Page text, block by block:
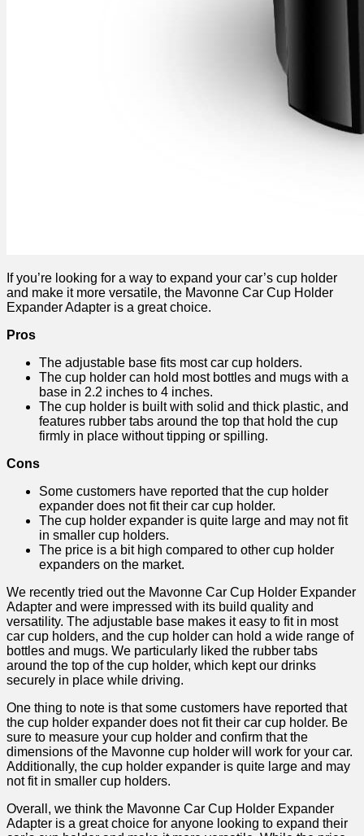
If you’re looking for a way to expand your car’s cup holder
and make it more versatile, the Mavonne Car Cup Holder
Expander Adapter is a great choice.
Pros
The adjustable base fits most car cup holders.
The cup holder can hold most bottles and mugs with a
base in 2.2 inches to 4 inches.
The cup holder is built with solid and thick plastic, and
features rubber tabs around the top that hold the cup
firmly in place without tipping or spilling.
Cons
Some customers have reported that the cup holder
expander does not fit their car cup holder.
The cup holder expander is quite large and may not fit
in smaller cup holders.
The price is a bit high compared to other cup holder
expanders on the market.
We recently tried out the Mavonne Car Cup Holder Expander
Adapter and were impressed with its build quality and
versatility. The adjustable base makes it easy to fit in most
car cup holders, and the cup holder can hold a wide range of
bottles and mugs. We particularly liked the rubber tabs
around the top of the cup holder, which kept our drinks
securely in place while driving.
One thing to note is that some customers have reported that
the cup holder expander does not fit their car cup holder. Be
sure to measure your cup holder and confirm that the
dimensions of the Mavonne cup holder will work for your car.
Additionally, the cup holder expander is quite large and may
not fit in smaller cup holders.
Overall, we think the Mavonne Car Cup Holder Expander
Adapter is a great choice for anyone looking to expand their